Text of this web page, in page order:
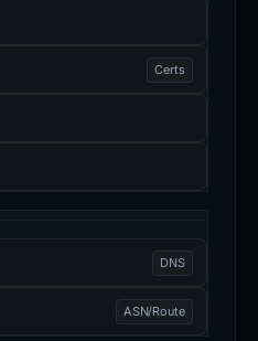
Certs
DNS
ASN/Route